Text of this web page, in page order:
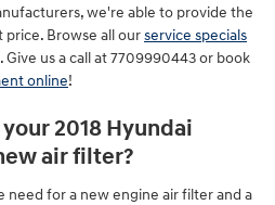
we're able to provide the
Browse all ourservice specials
. Give us a call at 7709990443 or book
online!
2018 Hyundai
air filter?
for a new engine air filter and a